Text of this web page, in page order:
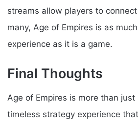
streams allow players to
many, Age of Empires is as
experience as it is a game.
Final Thoughts
Age of Empires is more than just
timeless strategy experience